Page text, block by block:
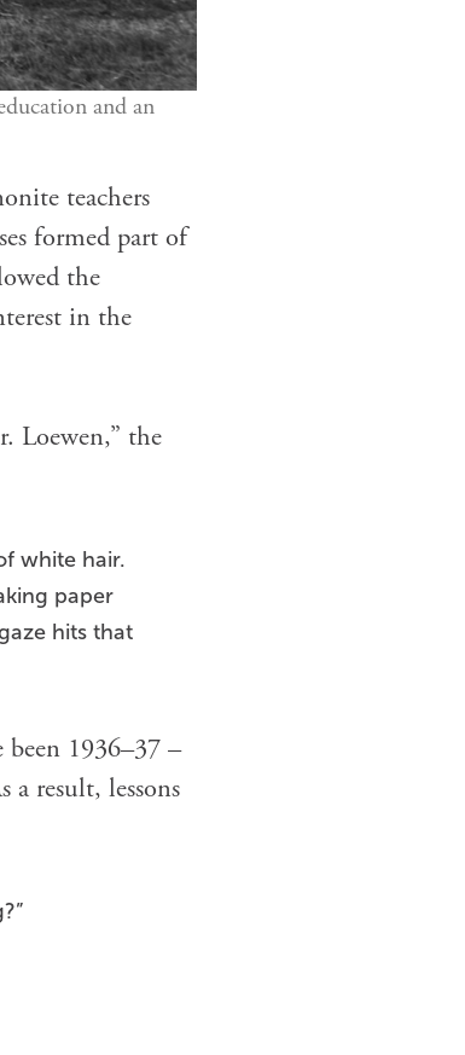
and an
teachers
formed part of
the
in the
Loewen,” the
white hair.
paper
hits that
been 1936–37 –
a result, lessons